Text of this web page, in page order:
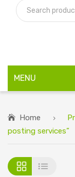
MENU
Home
posting services”